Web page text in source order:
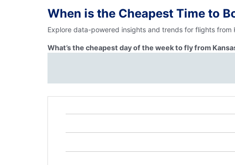
When is the Cheapest Time to
Explore data-powered insights and trends for flights
What’s the cheapest day of the week to fly from